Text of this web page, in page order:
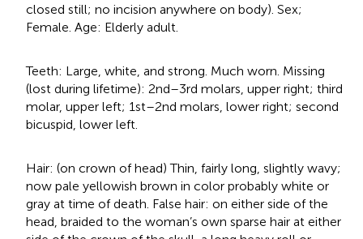
closed still; no incision anywhere on body). Sex;
Female. Age: Elderly adult.
Teeth: Large, white, and strong. Much worn. Missing
(lost during lifetime): 2nd–3rd molars, upper right; third
molar, upper left; 1st–2nd molars, lower right; second
bicuspid, lower left.
Hair: (on crown of head) Thin, fairly long, slightly wavy;
now pale yellowish brown in color probably white or
gray at time of death. False hair: on either side of the
head, braided to the woman’s own sparse hair at either